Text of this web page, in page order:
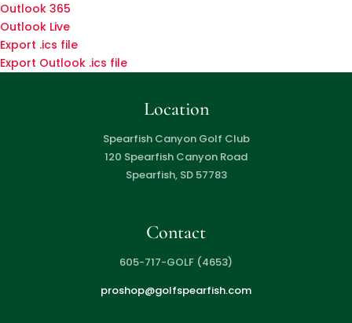
Outlook 365
Outlook Live
Export .ics file
Export Outlook .ics file
Location
Spearfish Canyon Golf Club
120 Spearfish Canyon Road
Spearfish, SD 57783
Contact
605-717-GOLF (4653)
proshop@golfspearfish.com